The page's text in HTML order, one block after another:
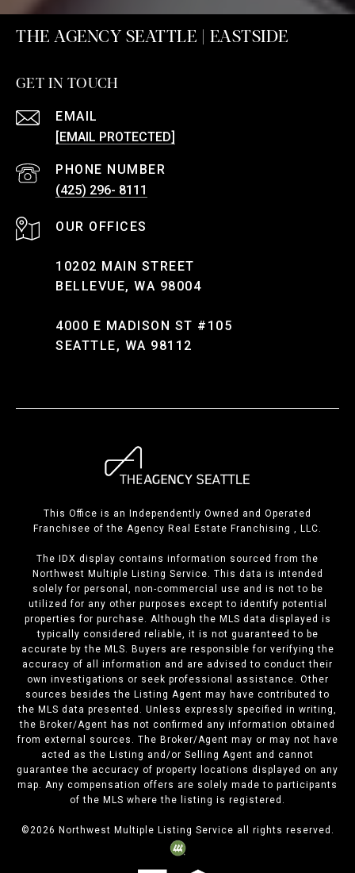
THE AGENCY SEATTLE | EASTSIDE
GET IN TOUCH
EMAIL
[EMAIL PROTECTED]
PHONE NUMBER
(425) 296- 8111
10202 MAIN STREET
BELLEVUE, WA 98004
4000 E MADISON ST #105
SEATTLE, WA 98112
This Office is an Independently Owned and Operated
Franchisee of the Agency Real Estate Franchising , LLC.
The IDX display contains information sourced from the
Northwest Multiple Listing Service. This data is intended
solely for personal, non-commercial use and is not to be
utilized for any other purposes except to identify potential
properties for purchase. Although the MLS data displayed is
typically considered reliable, it is not guaranteed to be
accurate by the MLS. Buyers are responsible for verifying the
accuracy of all information and are advised to conduct their
own investigations or seek professional assistance. Other
sources besides the Listing Agent may have contributed to
the MLS data presented. Unless expressly specified in writing,
the Broker/Agent has not confirmed any information obtained
from external sources. The Broker/Agent may or may not have
acted as the Listing and/or Selling Agent and cannot
guarantee the accuracy of property locations displayed on any
map. Any compensation offers are solely made to participants
of the MLS where the listing is registered.
©2026 Northwest Multiple Listing Service all rights reserved.